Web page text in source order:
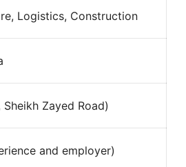
Logistics, Construction
Zayed Road)
and employer)